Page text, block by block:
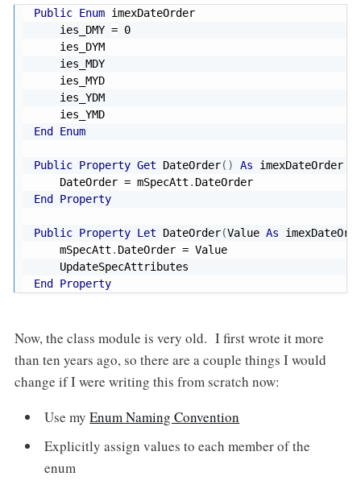
Public Enum imexDateOrder
    ies_DMY
= 0
    ies_DYM
    ies_MDY
    ies_MYD
    ies_YDM
    ies_YMD
End
Enum
Public Property Get DateOrder( ) As imexDateOrder
    DateOrder
= mSpecAtt .
DateOrder
End
Property
Public Property Let DateOrder(Value As
    mSpecAtt
. DateOrder = Value
End
Property
Now, the class module is very old. I first wrote it more
than ten years ago, so there are a couple things I would
change if I were writing this from scratch now:
Use myEnum Naming Convention
Explicitly assign values to each member of the
enum